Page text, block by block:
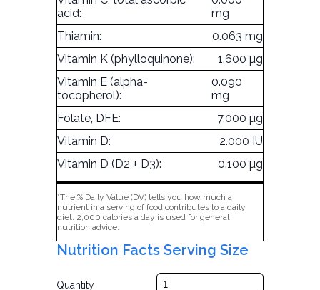
acid:
mg
Thiamin:
0.063 mg
Vitamin K (phylloquinone):
1.600 µg
Vitamin E (alpha-
tocopherol):
0.090
mg
Folate, DFE:
7.000 µg
Vitamin D:
2.000 IU
Vitamin D (D2 + D3):
0.100 µg
*The % Daily Value (DV) tells you how much a
nutrient in a serving of food contributes to a daily
diet. 2,000 calories a day is used for general
nutrition advice.
Nutrition Facts Serving Size
Quantity